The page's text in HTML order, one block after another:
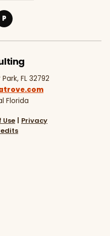
P
FL 32792
Florida
Use
Privacy